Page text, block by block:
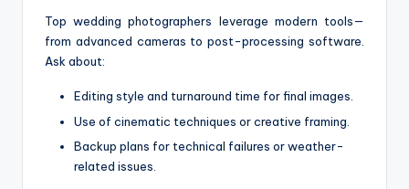
Top wedding photographers leverage modern tools—
from advanced cameras to post-processing software.
Ask about:
Editing style and turnaround time for final images.
Use of cinematic techniques or creative framing.
Backup plans for technical failures or weather-
related issues.